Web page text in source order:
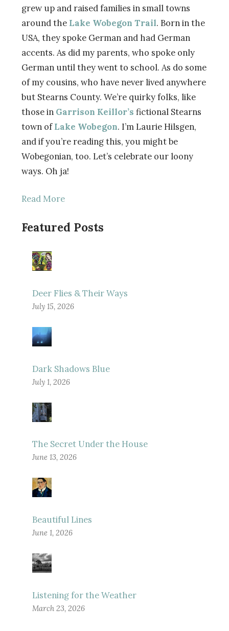
grew up and raised families in small towns
around the Lake Wobegon Trail. Born in the
USA, they spoke German and had German
accents. As did my parents, who spoke only
German until they went to school. As do some
of my cousins, who have never lived anywhere
but Stearns County. We’re quirky folks, like
those in Garrison Keillor’s fictional Stearns
town ofLake Wobegon. I’m Laurie Hilsgen,
and if you’re reading this, you might be
Wobegonian, too. Let’s celebrate our loony
ways. Oh ja!
Read More
Featured Posts
Deer Flies & Their Ways
July 15, 2026
Dark Shadows Blue
July 1, 2026
The Secret Under the House
June 13, 2026
Beautiful Lines
June 1, 2026
Listening for the Weather
March 23, 2026